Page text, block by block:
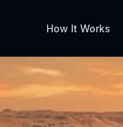
How It Works